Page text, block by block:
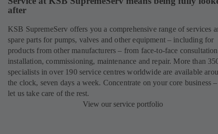
after
KSB SupremeServ offers you a comprehensive range of services
spare parts for pumps, valves and other equipment – including for
products from other manufacturers – from face-to-face
installation, commissioning, maintenance and repair. More than
specialists in over 190 service centres worldwide are available
the clock, seven days a week. Concentrate on your core business
let us take care of the rest.
View our service portfolio